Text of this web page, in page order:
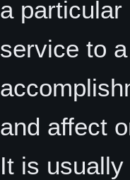
a
service to
and affect
It is